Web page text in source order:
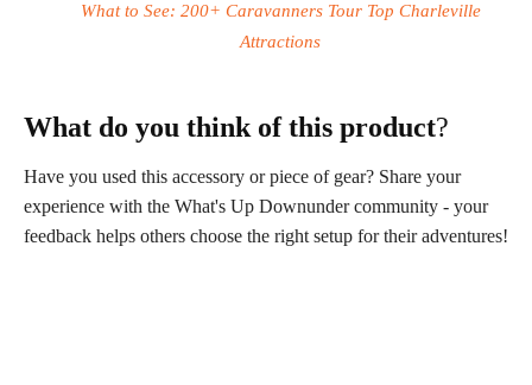
What to See: 200+ Caravanners Tour Top Charleville
Attractions
What do you think of this product?
Have you used this accessory or piece of gear? Share your
experience with the What's Up Downunder community - your
feedback helps others choose the right setup for their adventures!